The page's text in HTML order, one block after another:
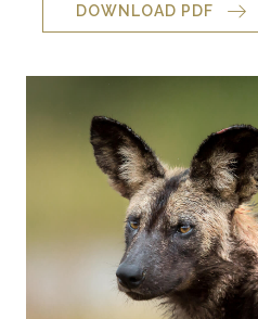
DOWNLOAD PDF